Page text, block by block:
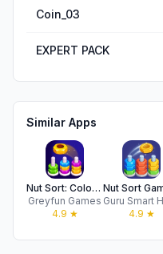
Coin_03
EXPERT PACK
Similar Apps
Nut Sort: Color Match Game
Greyfun Games
4.9 ★
4.9 ★